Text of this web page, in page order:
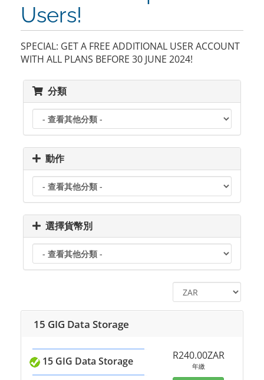
Users!
SPECIAL: GET A FREE ADDITIONAL USER ACCOUNT
WITH ALL PLANS BEFORE 30 JUNE 2024!
分類
動作
選擇貨幣別
15 GIG Data Storage
15 GIG Data Storage
R240.00ZAR
年繳